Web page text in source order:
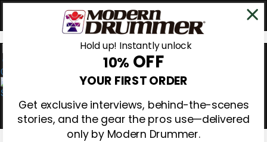
0
Hold up! Instantly unlock
10% OFF
YOUR FIRST ORDER
Get exclusive interviews, behind-the-scenes
stories, and the gear the pros use—delivered
only by Modern Drummer.